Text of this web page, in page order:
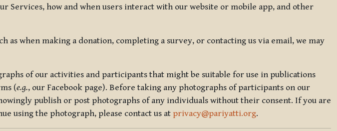
Services, how and when users interact with our website or mobile app, and other
when making a donation, completing a survey, or contacting us via email, we may
of our activities and participants that might be suitable for use in publications
(e.g., our Facebook page). Before taking any photographs of participants on our
publish or post photographs of any individuals without their consent. If you are
using the photograph, please contact us at privacy@pariyatti.org.